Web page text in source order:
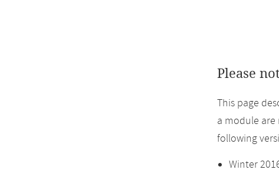
Please
This page
a module
following
Winter